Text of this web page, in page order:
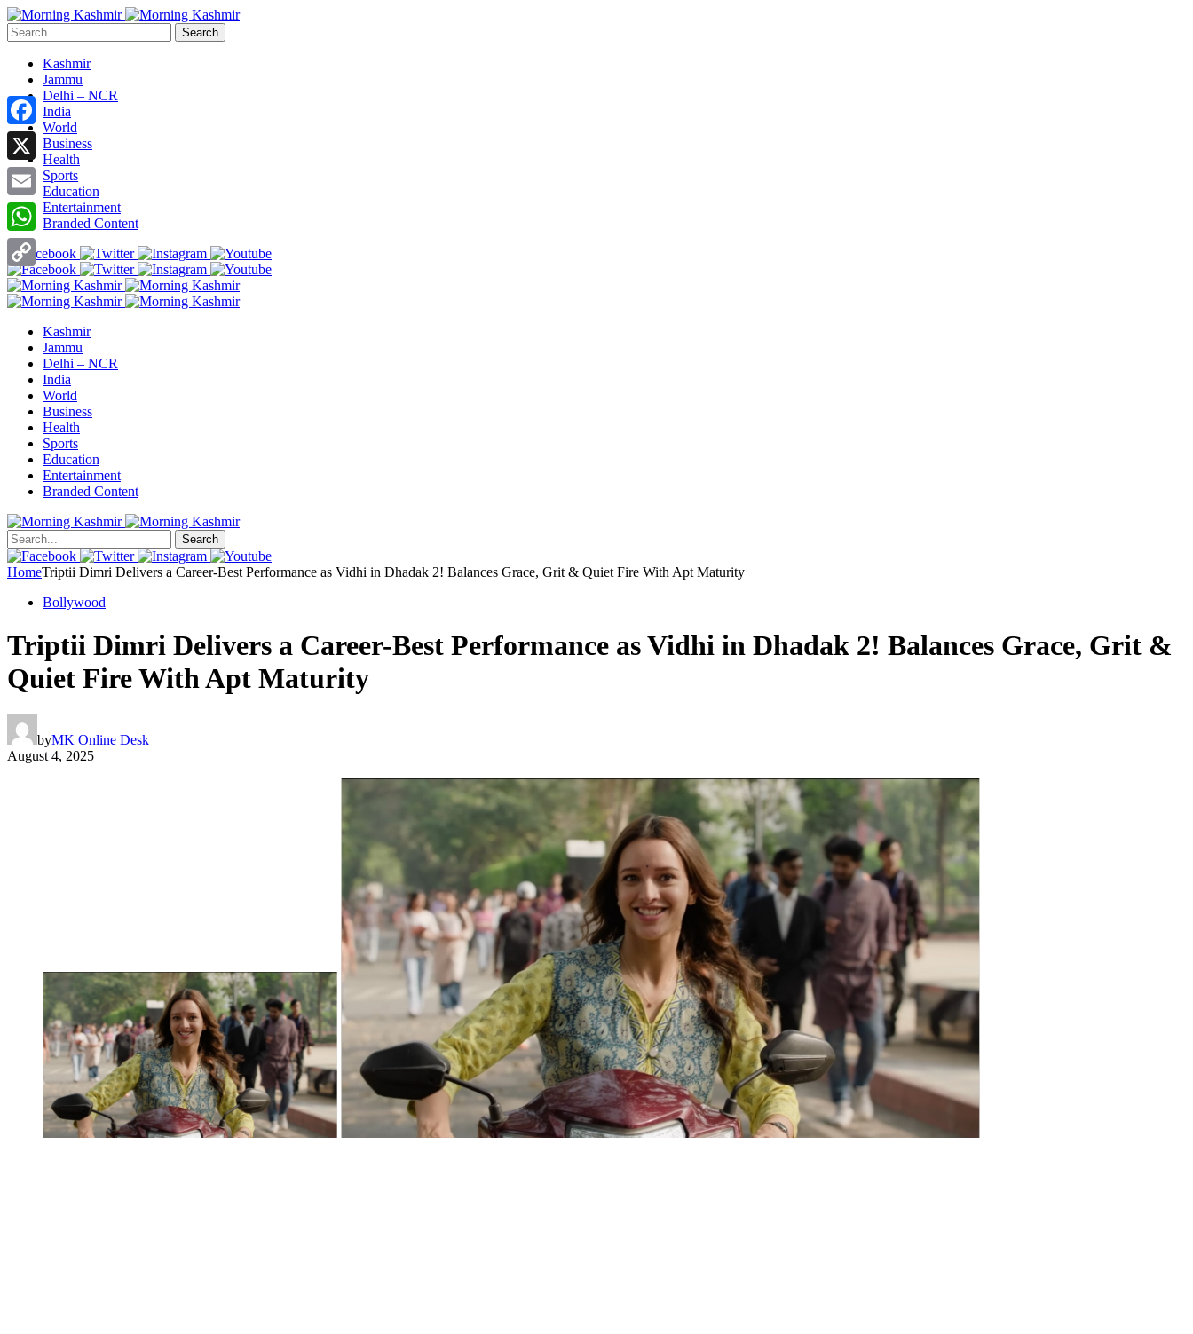
Search
Kashmir
Jammu
Delhi – NCR
India
World
Business
Health
Sports
Education
Entertainment
Branded Content
Kashmir
Jammu
Delhi – NCR
India
World
Business
Health
Sports
Education
Entertainment
Branded Content
Search
HomeTriptii Dimri Delivers a Career-Best Performance as Vidhi in Dhadak 2! Balances Grace, Grit & Quiet Fire With Apt Maturity
Bollywood
Triptii Dimri Delivers a Career-Best Performance as Vidhi in Dhadak 2! Balances Grace, Grit &
Quiet Fire With Apt Maturity
byMK Online Desk
August 4, 2025
Facebook
X
Email
WhatsApp
Copy
Link